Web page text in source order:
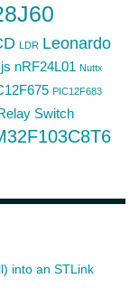
LDR Leonardo
nRF24L01 Nuttx
PIC12F683
Switch
into an STLink